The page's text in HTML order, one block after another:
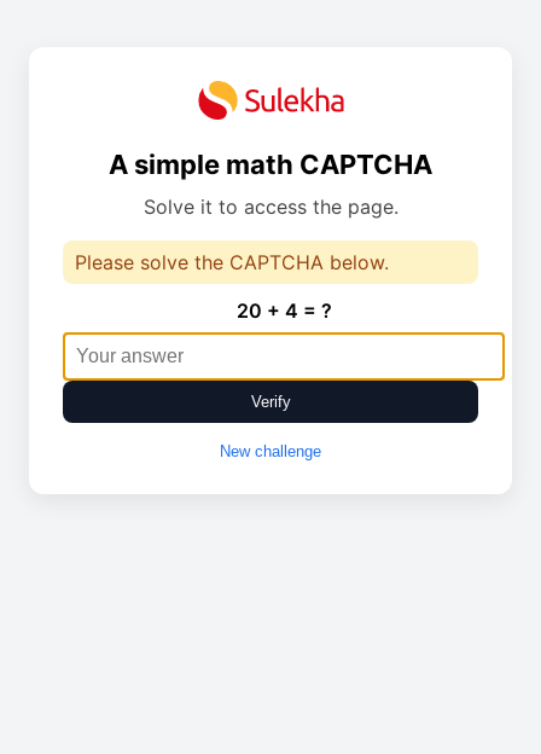
A simple math CAPTCHA
Solve it to access the page.
Please solve the CAPTCHA below.
20 + 4 = ?
Verify
New challenge